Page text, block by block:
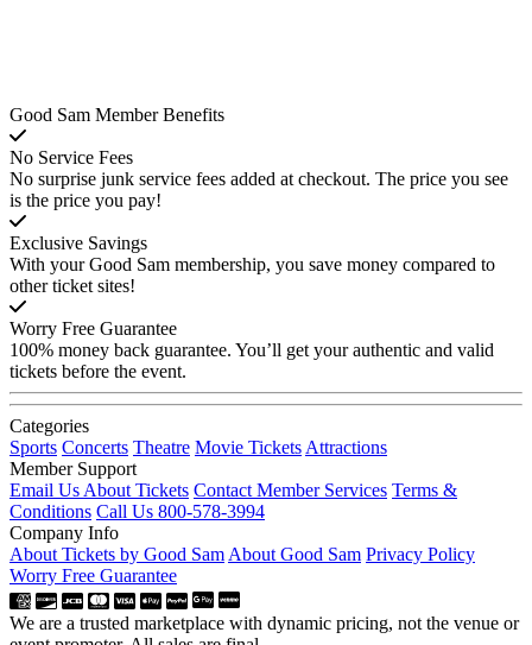
Good Sam Member Benefits
No Service Fees
No surprise junk service fees added at checkout. The price you see
is the price you pay!
Exclusive Savings
With your Good Sam membership, you save money compared to
other ticket sites!
Worry Free Guarantee
100% money back guarantee. You’ll get your authentic and valid
tickets before the event.
Categories
Sports Concerts Theatre Movie Tickets Attractions
Member Support
Email Us About Tickets Contact Member Services Terms &
Conditions Call Us 800-578-3994
Company Info
About Tickets by Good Sam About Good Sam Privacy Policy
Worry Free Guarantee
We are a trusted marketplace with dynamic pricing, not the venue or